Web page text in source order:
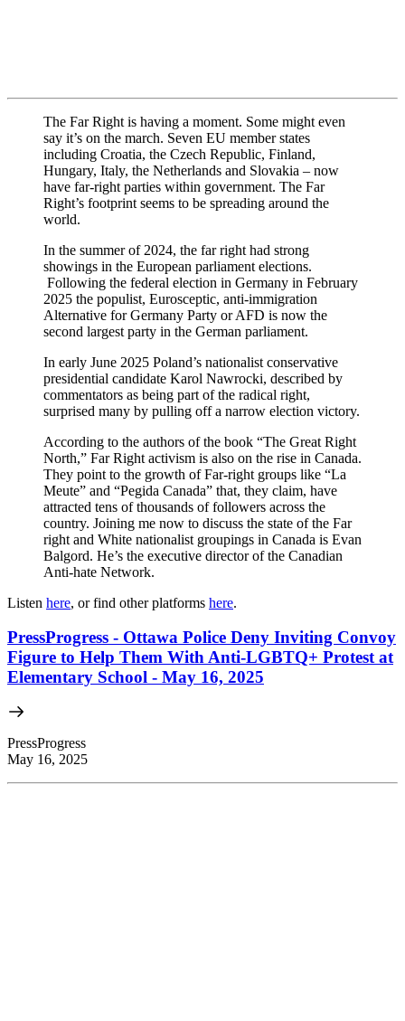
The Far Right is having a moment. Some might even
say it’s on the march. Seven EU member states
including Croatia, the Czech Republic, Finland,
Hungary, Italy, the Netherlands and Slovakia – now
have far-right parties within government. The Far
Right’s footprint seems to be spreading around the
world.
In the summer of 2024, the far right had strong
showings in the European parliament elections.
Following the federal election in Germany in February
2025 the populist, Eurosceptic, anti-immigration
Alternative for Germany Party or AFD is now the
second largest party in the German parliament.
In early June 2025 Poland’s nationalist conservative
presidential candidate Karol Nawrocki, described by
commentators as being part of the radical right,
surprised many by pulling off a narrow election victory.
According to the authors of the book “The Great Right
North,” Far Right activism is also on the rise in Canada.
They point to the growth of Far-right groups like “La
Meute” and “Pegida Canada” that, they claim, have
attracted tens of thousands of followers across the
country. Joining me now to discuss the state of the Far
right and White nationalist groupings in Canada is Evan
Balgord. He’s the executive director of the Canadian
Anti-hate Network.
Listen here, or find other platforms here.
PressProgress - Ottawa Police Deny Inviting Convoy
Figure to Help Them With Anti-LGBTQ+ Protest at
Elementary School - May 16, 2025
PressProgress
May 16, 2025